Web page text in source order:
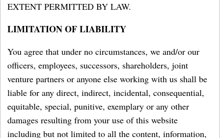
EXTENT PERMITTED BY LAW.
LIMITATION OF LIABILITY
You agree that under no circumstances, we and/or our
officers, employees, successors, shareholders, joint
venture partners or anyone else working with us shall be
liable for any direct, indirect, incidental, consequential,
equitable, special, punitive, exemplary or any other
damages resulting from your use of this website
including but not limited to all the content, information,